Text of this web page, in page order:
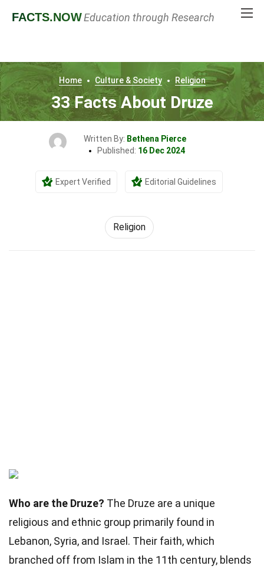
FACTS.NOWEducation through Research
Home Culture & Society Religion
33 Facts About Druze
Written By: Bethena Pierce
Published: 16 Dec 2024
Expert Verified Editorial Guidelines
Religion
Who are the Druze? The Druze are a unique
religious and ethnic group primarily found in
Lebanon, Syria, and Israel. Their faith, which
branched off from Islam in the 11th century, blends